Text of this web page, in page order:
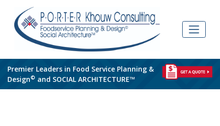
content
Premier Leaders in Food Service Planning &
Design© and SOCIAL ARCHITECTURE™